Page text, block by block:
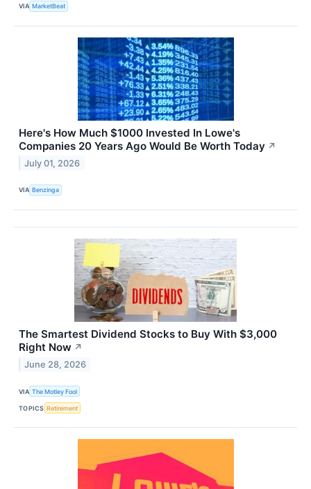
VIA MarketBeat
Here's How Much $1000 Invested In Lowe's
Companies 20 Years Ago Would Be Worth Today ↗
July 01, 2026
VIA Benzinga
The Smartest Dividend Stocks to Buy With $3,000
Right Now ↗
June 28, 2026
VIA The Motley Fool
TOPICS Retirement